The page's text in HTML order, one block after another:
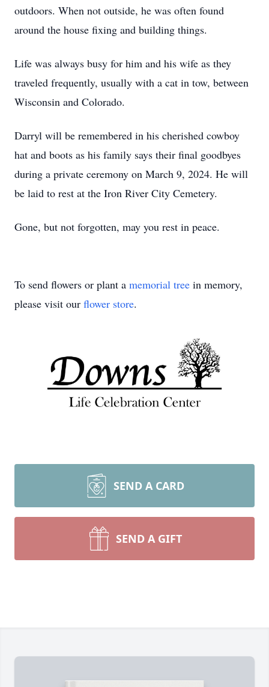
outdoors. When not outside, he was often found
around the house fixing and building things.
Life was always busy for him and his wife as they
traveled frequently, usually with a cat in tow, between
Wisconsin and Colorado.
Darryl will be remembered in his cherished cowboy
hat and boots as his family says their final goodbyes
during a private ceremony on March 9, 2024. He will
be laid to rest at the Iron River City Cemetery.
Gone, but not forgotten, may you rest in peace.
To send flowers or plant a memorial tree in memory,
please visit our flower store.
SEND A CARD
SEND A GIFT